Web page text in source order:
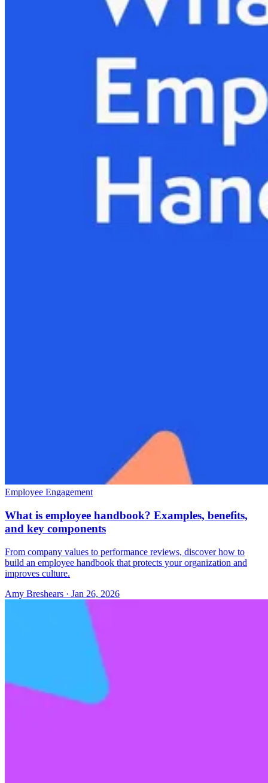
Employee Engagement
What is employee handbook? Examples, benefits,
and key components
From company values to performance reviews, discover how to
build an employee handbook that protects your organization and
improves culture.
Amy Breshears · Jan 26, 2026